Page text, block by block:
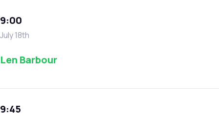
9:00
July 18th
Len Barbour
9:45